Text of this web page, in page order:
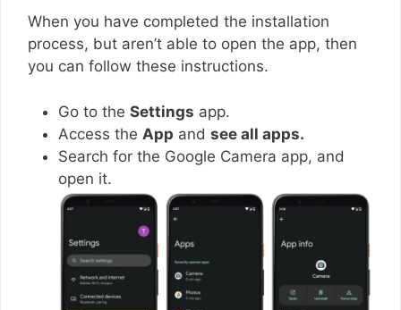
When you have completed the installation
process, but aren’t able to open the app, then
you can follow these instructions.
Go to the Settings app.
Access the App and see all apps.
Search for the Google Camera app, and
open it.